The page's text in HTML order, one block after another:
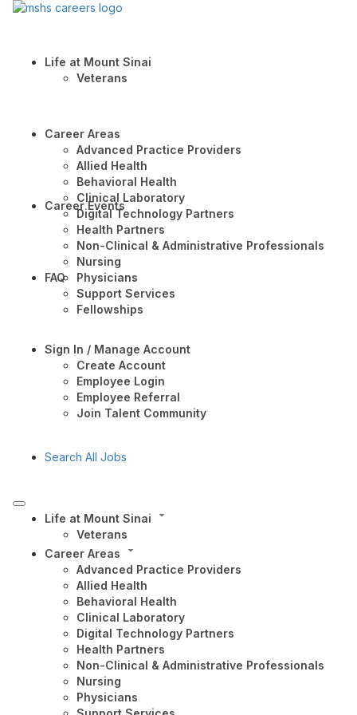
Life at Mount Sinai
Veterans
Career Areas
Advanced Practice Providers
Allied Health
Behavioral Health
Clinical Laboratory
Digital Technology Partners
Health Partners
Non-Clinical & Administrative Professionals
Nursing
Physicians
Support Services
Fellowships
Career Events
FAQ
Sign In / Manage Account
Create Account
Employee Login
Employee Referral
Join Talent Community
Search All Jobs
Life at Mount Sinai
Veterans
Career Areas
Advanced Practice Providers
Allied Health
Behavioral Health
Clinical Laboratory
Digital Technology Partners
Health Partners
Non-Clinical & Administrative Professionals
Nursing
Physicians